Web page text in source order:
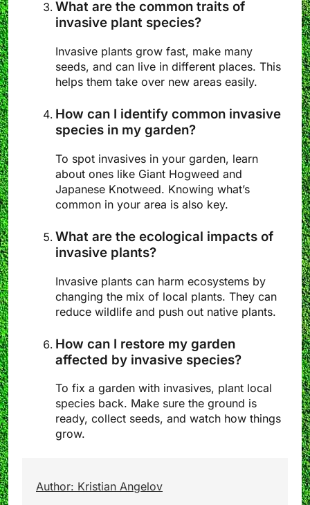
What are the common traits of
invasive plant species?
Invasive plants grow fast, make many
seeds, and can live in different places. This
helps them take over new areas easily.
How can I identify common invasive
species in my garden?
To spot invasives in your garden, learn
about ones like Giant Hogweed and
Japanese Knotweed. Knowing what’s
common in your area is also key.
What are the ecological impacts of
invasive plants?
Invasive plants can harm ecosystems by
changing the mix of local plants. They can
reduce wildlife and push out native plants.
How can I restore my garden
affected by invasive species?
To fix a garden with invasives, plant local
species back. Make sure the ground is
ready, collect seeds, and watch how things
grow.
Author: Kristian Angelov